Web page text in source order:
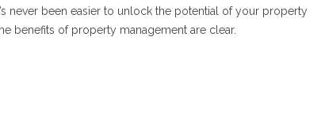
never been easier to unlock the potential of your property
benefits of property management are clear.